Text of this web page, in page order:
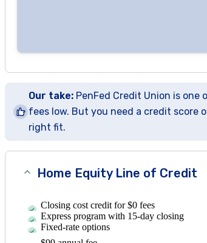
Our take: PenFed Credit Union is one
fees low. But you need a credit score
right fit.
Home Equity Line of Credit
Closing cost credit for $0 fees
Express program with 15-day closing
Fixed-rate options